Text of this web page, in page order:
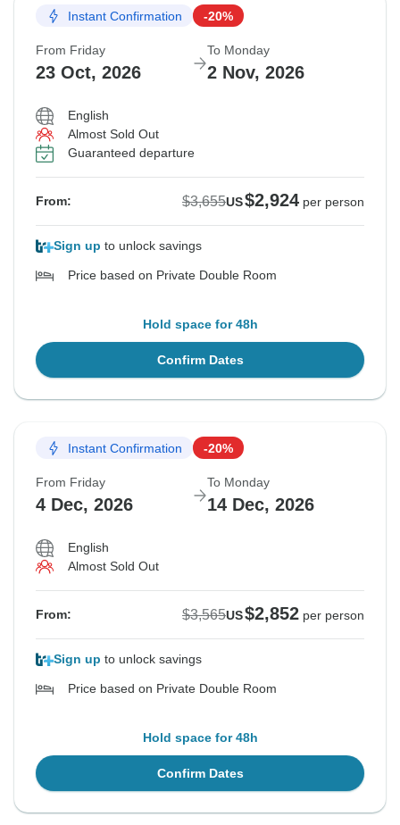
Instant Confirmation -20%
From Friday
23 Oct, 2026
To Monday
2 Nov, 2026
English
Almost Sold Out
Guaranteed departure
From: $3,655US$2,924 per person
Sign up to unlock savings
Price based on Private Double Room
Hold space for 48h
Confirm Dates
Instant Confirmation -20%
From Friday
4 Dec, 2026
To Monday
14 Dec, 2026
English
Almost Sold Out
From: $3,565US$2,852 per person
Sign up to unlock savings
Price based on Private Double Room
Hold space for 48h
Confirm Dates